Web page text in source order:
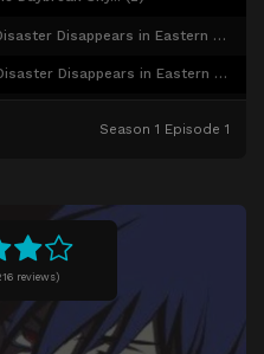
reviews)
Disappears in Eastern Europe... (1)
Disappears in Eastern Europe... (2)
by Dreams and Blood... (2)
the Lost... (1)
the Lost... (2)
not Sway on the Water's Surface... (1)
Season 1 Episode 1